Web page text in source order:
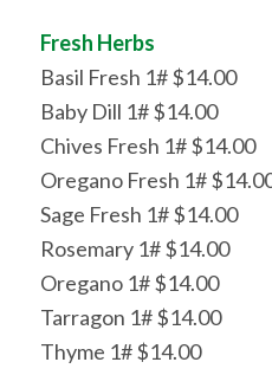
Fresh Herbs
Basil Fresh 1# $14.00
Baby Dill 1# $14.00
Chives Fresh 1# $14.00
Oregano Fresh 1#
Sage Fresh 1# $14.00
Rosemary 1# $14.00
Oregano 1# $14.00
Tarragon 1# $14.00
Thyme 1# $14.00